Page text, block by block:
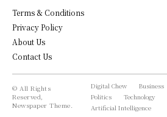
Terms & Conditions
Privacy Policy
About Us
Contact Us
© All Rights
Reserved,
Newspaper Theme.
Digital Chew Business
Politics
Technology
Artificial Intelligence